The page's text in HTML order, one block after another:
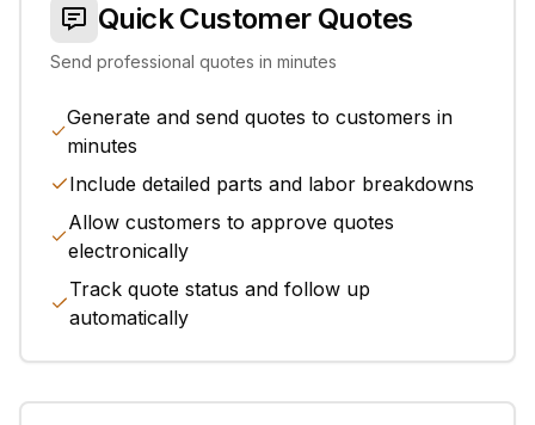
Quick Customer Quotes
Send professional quotes in minutes
Generate and send quotes to customers in
minutes
Include detailed parts and labor breakdowns
Allow customers to approve quotes
electronically
Track quote status and follow up
automatically